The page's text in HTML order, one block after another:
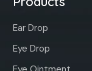
Ear Drop
Eye Drop